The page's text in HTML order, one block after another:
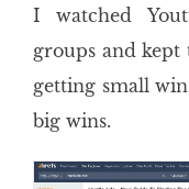
I watched
groups and kept
getting small
big wins.